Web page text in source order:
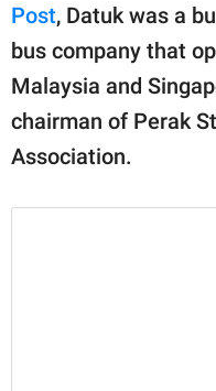
Post, Datuk was a
bus company that
Malaysia and
chairman of Perak
Association.